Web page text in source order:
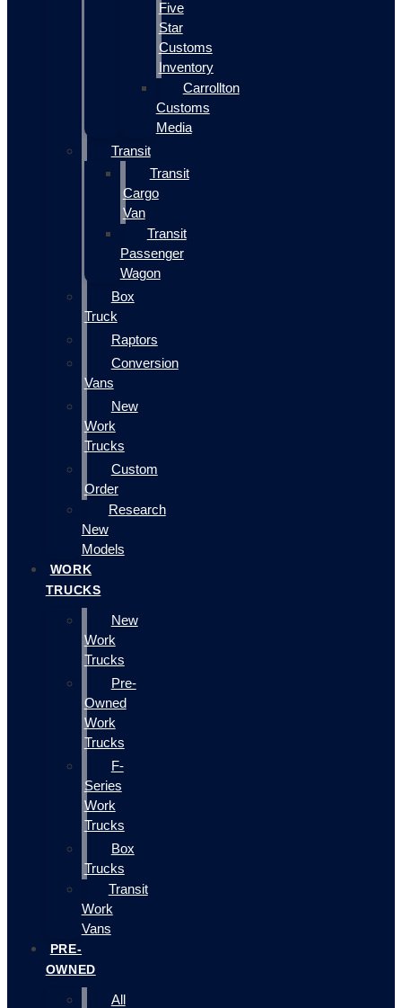
Five
Star
Customs
Inventory
Carrollton
Customs
Media
Transit
Transit
Cargo
Van
Transit
Passenger
Wagon
Box
Truck
Raptors
Conversion
Vans
New
Work
Trucks
Custom
Order
Research
New
Models
WORK
TRUCKS
New
Work
Trucks
Pre-
Owned
Work
Trucks
F-
Series
Work
Trucks
Box
Trucks
Transit
Work
Vans
PRE-
OWNED
All